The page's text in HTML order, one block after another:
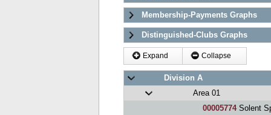
Membership-Payments Graphs
Distinguished-Clubs Graphs
Expand Collapse
Division A
Area 01
00005774Solent